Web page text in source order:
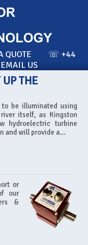
QUOTE
☏ +44
US
THE
be illuminated using
itself, as Kingston
hydroelectric turbine
and will provide a...
or
our
&